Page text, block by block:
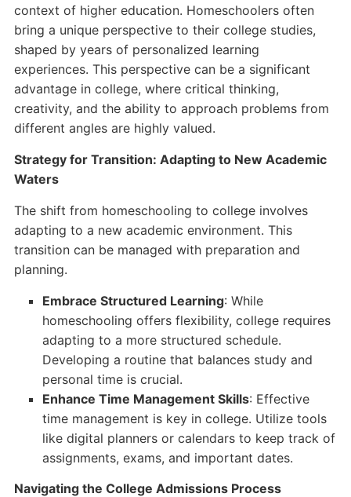
context of higher education. Homeschoolers often
bring a unique perspective to their college studies,
shaped by years of personalized learning
experiences. This perspective can be a significant
advantage in college, where critical thinking,
creativity, and the ability to approach problems from
different angles are highly valued.
Strategy for Transition: Adapting to New Academic
Waters
The shift from homeschooling to college involves
adapting to a new academic environment. This
transition can be managed with preparation and
planning.
Embrace Structured Learning: While
homeschooling offers flexibility, college requires
adapting to a more structured schedule.
Developing a routine that balances study and
personal time is crucial.
Enhance Time Management Skills: Effective
time management is key in college. Utilize tools
like digital planners or calendars to keep track of
assignments, exams, and important dates.
Navigating the College Admissions Process